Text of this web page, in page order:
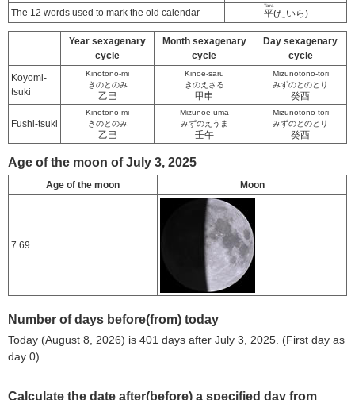
The 12 words used to mark the old calendar
平
Taira
(たいら)
Year sexagenary
cycle
Month sexagenary
cycle
Day sexagenary
cycle
Koyomi-
tsuki
Kinotono-mi
きのとのみ
乙巳
Kinoe-saru
きのえさる
甲申
Mizunotono-tori
みずのとのとり
癸酉
Fushi-tsuki
Kinotono-mi
きのとのみ
乙巳
Mizunoe-uma
みずのえうま
壬午
Mizunotono-tori
みずのとのとり
癸酉
Age of the moon of July 3, 2025
Age of the moon Moon
7.69
Number of days before(from) today
Today (August 8, 2026) is 401 days after July 3, 2025. (First day as
day 0)
Calculate the date after(before) a specified day from